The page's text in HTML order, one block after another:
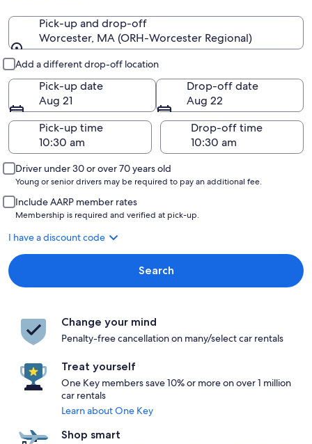
Pick-up and drop-off
Worcester, MA (ORH-Worcester Regional)
Add a different drop-off location
Pick-up date
Aug 21
Drop-off date
Aug 22
Pick-up time
Drop-off time
Driver under 30 or over 70 years old
Young or senior drivers may be required to pay an additional fee.
Include AARP member rates
Membership is required and verified at pick-up.
I have a discount code
Search
Change your mind
Penalty-free cancellation on many/select car rentals
Treat yourself
One Key members save 10% or more on over 1 million
car rentals
Learn about One Key
Shop smart